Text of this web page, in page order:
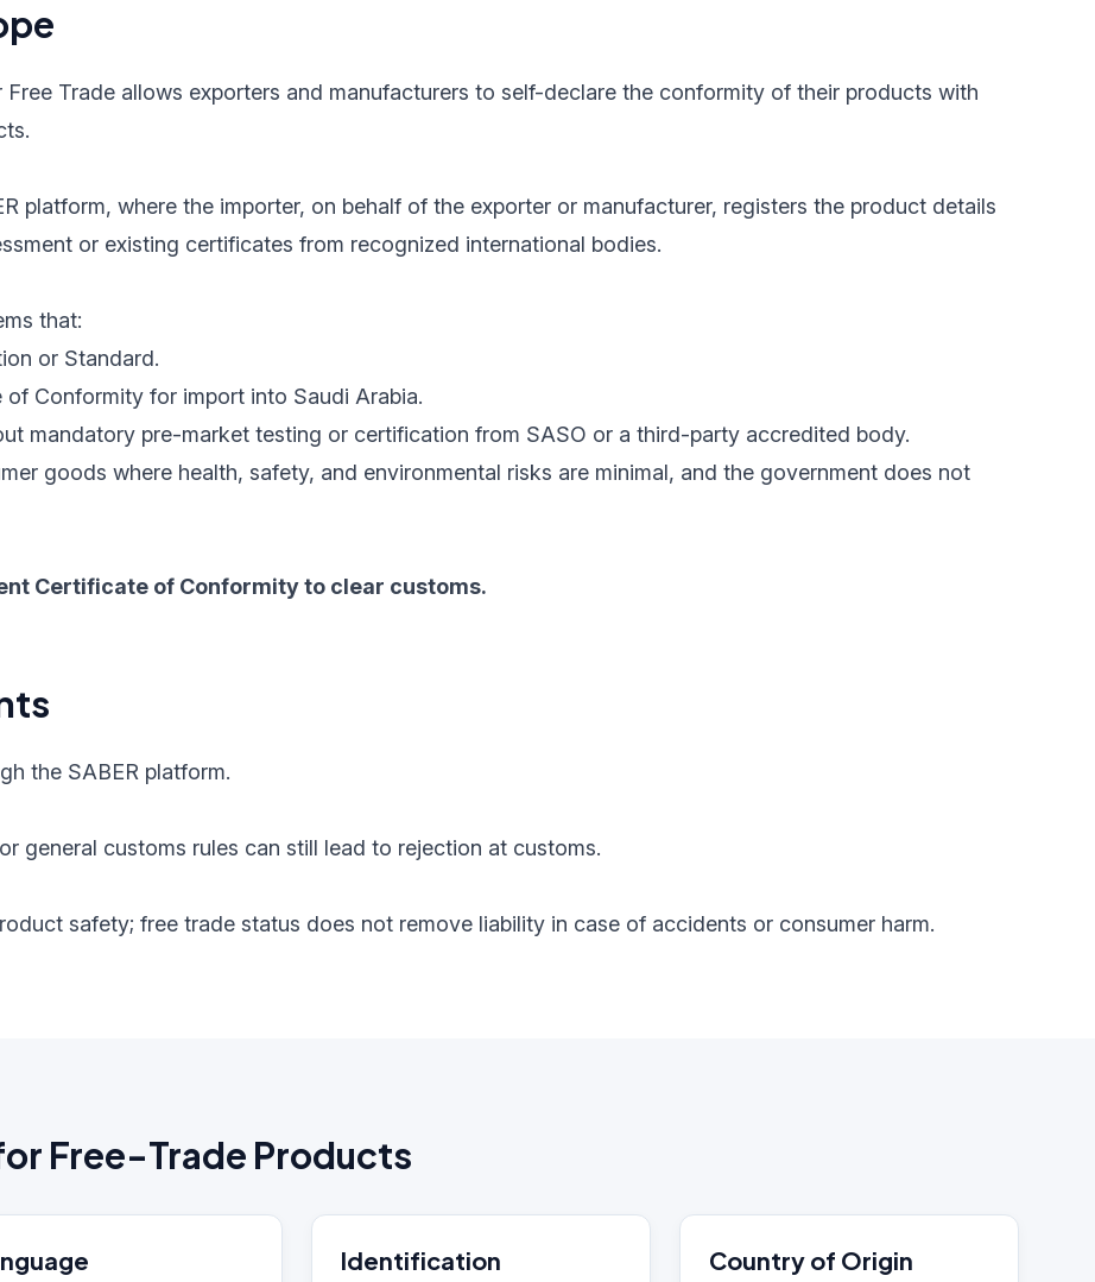
Trade allows exporters and manufacturers to self-declare the conformity of their products with
platform, where the importer, on behalf of the exporter or manufacturer, registers the product details
or existing certificates from recognized international bodies.
that:
or Standard.
Conformity for import into Saudi Arabia.
mandatory pre-market testing or certification from SASO or a third-party accredited body.
goods where health, safety, and environmental risks are minimal, and the government does not
Certificate of Conformity to clear customs.
the SABER platform.
general customs rules can still lead to rejection at customs.
safety; free trade status does not remove liability in case of accidents or consumer harm.
Free-Trade Products
Identification Country of Origin